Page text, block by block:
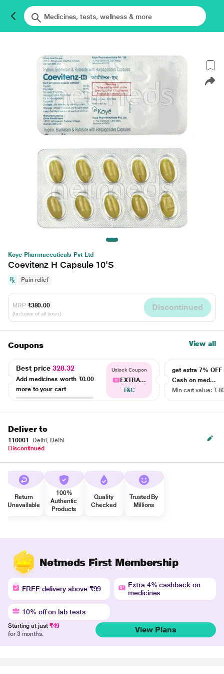
Koye Pharmaceuticals Pvt Ltd
Coevitenz H Capsule 10'S
Pain relief
MRP ₹380.00
(Inclusive of all taxes)
Discontinued
Coupons View all
Best price328.32
Add medicines worth ₹0.00
more to your cart
Unlock Coupon
EXTRA...
T&C
get extra 7% OFF
Cash on med...
Min cart value: ₹
Deliver to
110001
Delhi, Delhi
Discontinued
Return
Unavailable
100%
Authentic
Products
Quality
Checked
Trusted By
Millions
Netmeds First Membership
FREE delivery above ₹99
Extra 4% cashback on
medicines
10% off on lab tests
Starting at just ₹49
for 3 months.
View Plans